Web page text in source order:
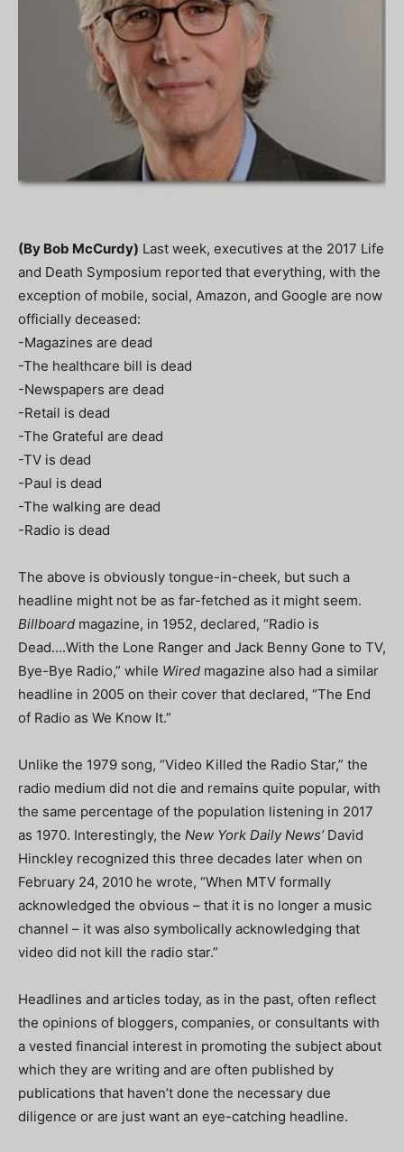
(By Bob McCurdy) Last week, executives at the 2017 Life
and Death Symposium reported that everything, with the
exception of mobile, social, Amazon, and Google are now
officially deceased:
-Magazines are dead
-The healthcare bill is dead
-Newspapers are dead
-Retail is dead
-The Grateful are dead
-TV is dead
-Paul is dead
-The walking are dead
-Radio is dead
The above is obviously tongue-in-cheek, but such a
headline might not be as far-fetched as it might seem.
Billboard magazine, in 1952, declared, “Radio is
Dead….With the Lone Ranger and Jack Benny Gone to TV,
Bye-Bye Radio,” while Wired magazine also had a similar
headline in 2005 on their cover that declared, “The End
of Radio as We Know It.”
Unlike the 1979 song, “Video Killed the Radio Star,” the
radio medium did not die and remains quite popular, with
the same percentage of the population listening in 2017
as 1970. Interestingly, the New York Daily News’David
Hinckley recognized this three decades later when on
February 24, 2010 he wrote, “When MTV formally
acknowledged the obvious – that it is no longer a music
channel – it was also symbolically acknowledging that
video did not kill the radio star.”
Headlines and articles today, as in the past, often reflect
the opinions of bloggers, companies, or consultants with
a vested financial interest in promoting the subject about
which they are writing and are often published by
publications that haven’t done the necessary due
diligence or are just want an eye-catching headline.